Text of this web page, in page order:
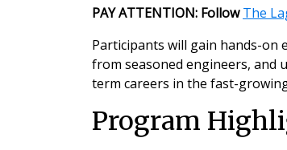
PAY ATTENTION: FollowThe
Participants will gain hands-on
from seasoned engineers, and
term careers in the fast-
Program